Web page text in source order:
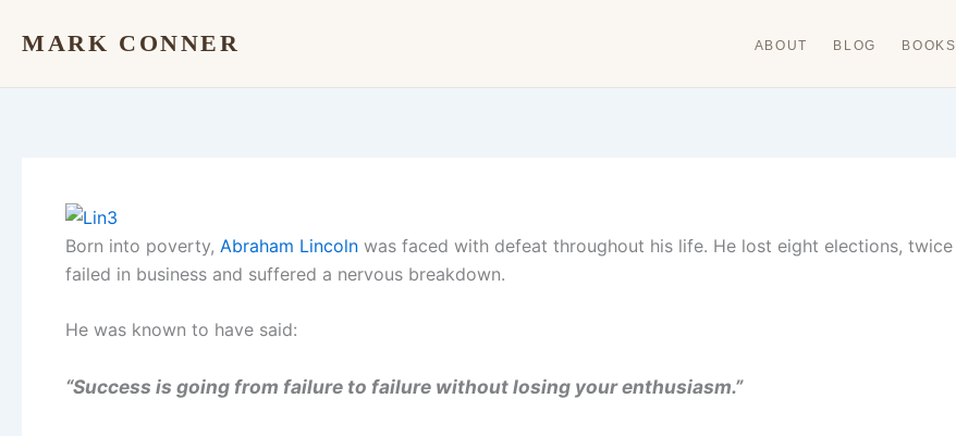
MARK CONNER ABOUT BLOG BOOKS
Born into poverty, Abraham Lincoln was faced with defeat throughout his life. He lost eight elections, twice
failed in business and suffered a nervous breakdown.
He was known to have said:
“Success is going from failure to failure without losing your enthusiasm.”